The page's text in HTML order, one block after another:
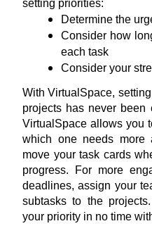
setting priorities:
Determine the
Consider how
each task
Consider your
With VirtualSpace,
projects has never been
VirtualSpace allows you
which one needs more
move your task cards
progress. For more
deadlines, assign your
subtasks to the
your priority in no time